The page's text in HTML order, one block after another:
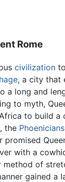
Rome
civilization
, a city that
a long and
to myth,
to build a
the Phoenicians
promised
with a
method of
gained a